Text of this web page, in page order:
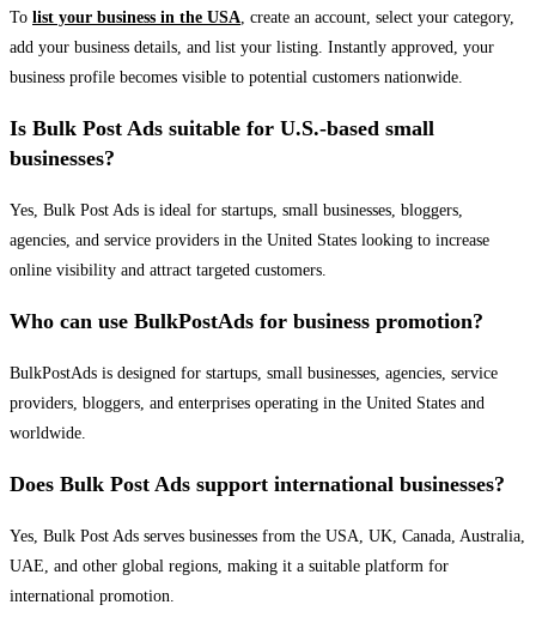
To list your business in the USA, create an account, select your category,
add your business details, and list your listing. Instantly approved, your
business profile becomes visible to potential customers nationwide.
Is Bulk Post Ads suitable for U.S.-based small
businesses?
Yes, Bulk Post Ads is ideal for startups, small businesses, bloggers,
agencies, and service providers in the United States looking to increase
online visibility and attract targeted customers.
Who can use BulkPostAds for business promotion?
BulkPostAds is designed for startups, small businesses, agencies, service
providers, bloggers, and enterprises operating in the United States and
worldwide.
Does Bulk Post Ads support international businesses?
Yes, Bulk Post Ads serves businesses from the USA, UK, Canada, Australia,
UAE, and other global regions, making it a suitable platform for
international promotion.